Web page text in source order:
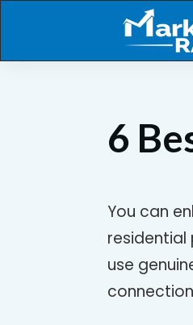
6
You can
residential
use